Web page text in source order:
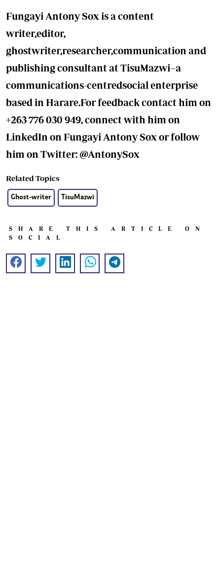
Fungayi Antony Sox is a content
writer,editor,
ghostwriter,researcher,communication and
publishing consultant at TisuMazwi–a
communications-centredsocial enterprise
based in Harare.For feedback contact him on
+263 776 030 949, connect with him on
LinkedIn on Fungayi Antony Sox or follow
him on Twitter: @AntonySox
Related Topics
Ghost-writer TisuMazwi
SHARE THIS ARTICLE ON
SOCIAL